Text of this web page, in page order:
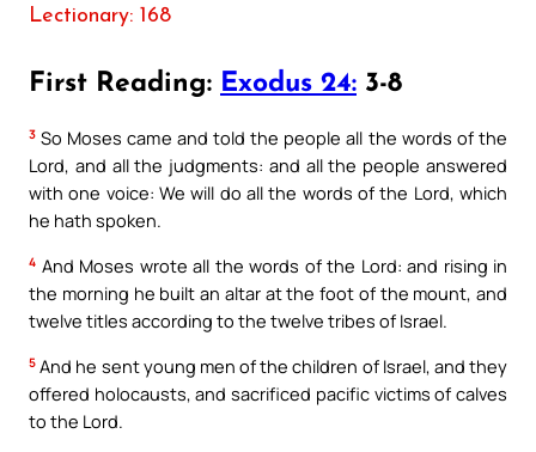
Lectionary: 168
First Reading: Exodus 24: 3-8
3 So Moses came and told the people all the words of the
Lord, and all the judgments: and all the people answered
with one voice: We will do all the words of the Lord, which
he hath spoken.
4 And Moses wrote all the words of the Lord: and rising in
the morning he built an altar at the foot of the mount, and
twelve titles according to the twelve tribes of Israel.
5 And he sent young men of the children of Israel, and they
offered holocausts, and sacrificed pacific victims of calves
to the Lord.